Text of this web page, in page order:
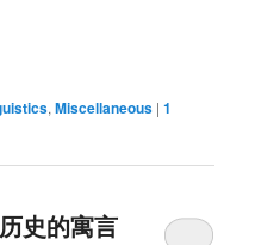
,Miscellaneous |1
史的寓言